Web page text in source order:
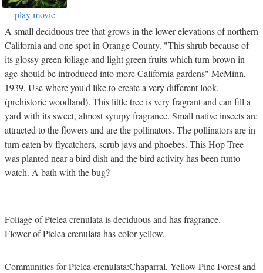
play movie
A small deciduous tree that grows in the lower elevations of northern
California and one spot in Orange County. "This shrub because of
its glossy green foliage and light green fruits which turn brown in
age should be introduced into more California gardens" McMinn,
1939. Use where you'd like to create a very different look,
(prehistoric woodland). This little tree is very fragrant and can fill a
yard with its sweet, almost syrupy fragrance. Small native insects are
attracted to the flowers and are the pollinators. The pollinators are in
turn eaten by flycatchers, scrub jays and phoebes. This Hop Tree
was planted near a bird dish and the bird activity has been funto
watch. A bath with the bug?
Foliage of Ptelea crenulata is deciduous and has fragrance.
Flower of Ptelea crenulata has color yellow.
Communities for Ptelea crenulata:Chaparral, Yellow Pine Forest and